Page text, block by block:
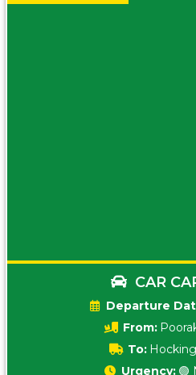
CAR
From:
To:
Urgency: 🟢